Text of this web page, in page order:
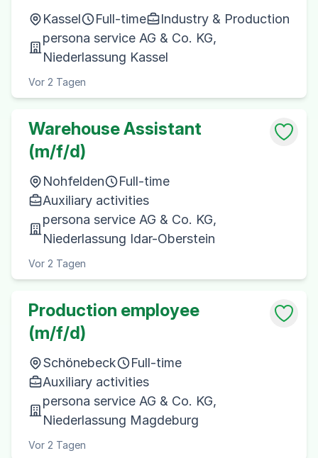
Kassel Full-time
Industry & Production
persona service AG & Co. KG,
Niederlassung Kassel
Vor 2 Tagen
Warehouse Assistant
(m/f/d)
Nohfelden
Full-time
Auxiliary activities
persona service AG & Co. KG,
Niederlassung Idar-Oberstein
Vor 2 Tagen
Production employee
(m/f/d)
Schönebeck
Full-time
Auxiliary activities
persona service AG & Co. KG,
Niederlassung Magdeburg
Vor 2 Tagen